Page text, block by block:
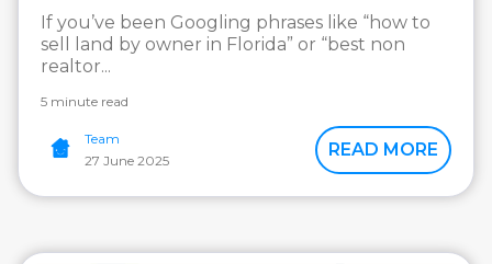
If you’ve been Googling phrases like “how to
sell land by owner in Florida” or “best non
realtor...
5 minute read
Team
27 June 2025
READ MORE